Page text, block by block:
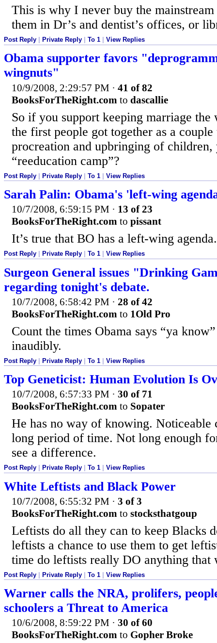
This is why I never buy the mainstream
them in Dr’s and dentist’s offices, or
Post Reply Private Reply To 1 View Replies
Obama supporter favors
wingnuts"
10/9/2008, 2:29:57 PM · 41 of 82
BooksForTheRight.com to dascallie
So if you support keeping marriage the
the first people got together as a
procreation and upbringing of
“reeducation camp”?
Post Reply | Private Reply | To 1 | View Replies
Sarah Palin: Obama's 'left-wing
10/7/2008, 6:59:15 PM · 13 of 23
BooksForTheRight.com to pissant
It’s true that BO has a left-wing agenda.
Post Reply Private Reply To 1 View Replies
Surgeon General issues "Drinking
regarding tonight's debate.
10/7/2008, 6:58:42 PM · 28 of 42
BooksForTheRight.com to 1Old Pro
Count the times Obama says “ya
inaudibly.
Post Reply | Private Reply | To 1 | View Replies
Top Geneticist: Human Evolution Is
10/7/2008, 6:57:33 PM · 30 of 71
BooksForTheRight.com to Sopater
He has no way of knowing. Noticeable
long period of time. Not long enough
see a difference.
Post Reply Private Reply To 1 View Replies
White Leftists and Black Power
10/7/2008, 6:55:32 PM · 3 of 3
BooksForTheRight.com to stocksthatgoup
Leftists do all they can to keep Blacks
leftists a chance to use them to get
time do leftists really DO anything that
Post Reply Private Reply To 1 View Replies
Warner calls the NRA, prolifers,
schoolers a Threat to America
10/6/2008, 8:59:22 PM · 30 of 60
BooksForTheRight.com to Gopher Broke